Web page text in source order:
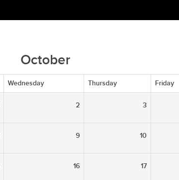
October
Wednesday Thursday Friday
2 3
9 10
16 17